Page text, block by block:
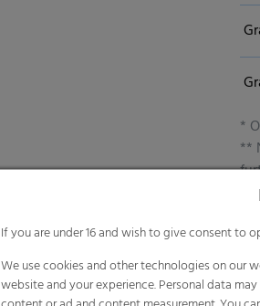
*
**
If you are under 16 and wish to give consent to
We use cookies and other technologies on our
website and your experience. Personal data